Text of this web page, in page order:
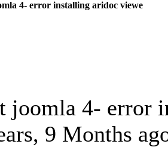
4- error installing aridoc viewe
joomla 4- error
9 Months